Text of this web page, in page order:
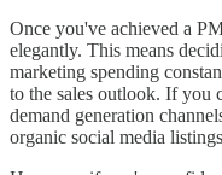
Once you've achieved a
elegantly. This means
marketing spending
to the sales outlook. If you
demand generation
organic social media